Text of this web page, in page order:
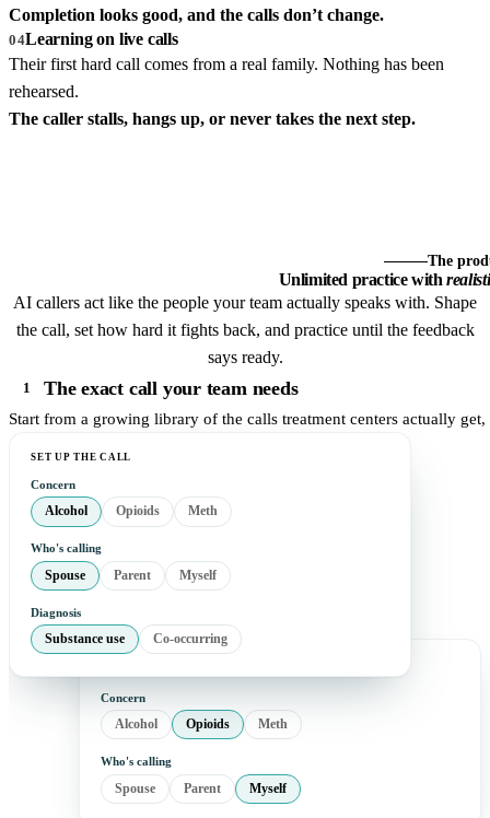
Completion looks good, and the calls don’t change.
04Learning on live calls
Their first hard call comes from a real family. Nothing has been
rehearsed.
The caller stalls, hangs up, or never takes the next step.
The
Unlimited practice with
AI callers act like the people your team actually speaks with. Shape
the call, set how hard it fights back, and practice until the feedback
says ready.
1 The exact call your team needs
Start from a growing library of the calls treatment centers actually
SET UP THE CALL
Concern
Alcohol Opioids Meth
Who's calling
Spouse Parent Myself
Diagnosis
Substance use Co-occurring
Concern
Alcohol Opioids Meth
Who's calling
Spouse Parent Myself